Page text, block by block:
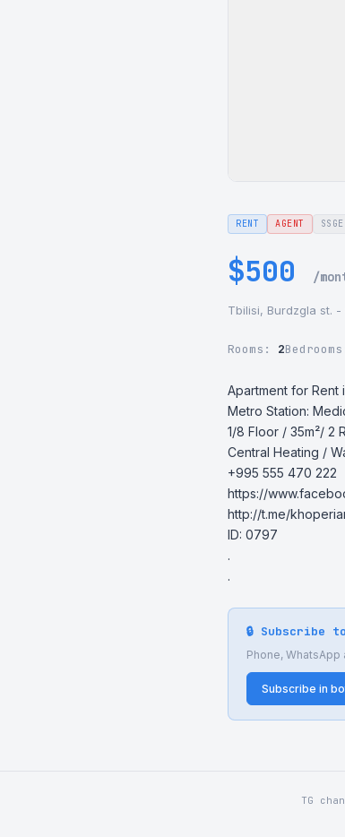
RENT AGENT SSGE
$500 /
Tbilisi, Burdzgla st.
Rooms: 2
Apartment for Rent
Metro Station:
1/8 Floor / 35m²/ 2
Central Heating /
+995 555 470 222
https://
http://t.me/
ID: 0797
.
.
🔒 Subscribe
Phone,
Subscribe in
TG